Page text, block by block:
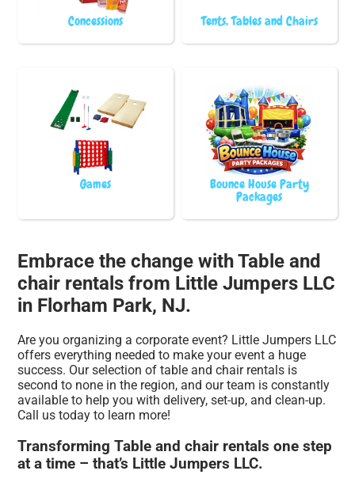
Concessions Tents, Tables and Chairs
Games Bounce House Party
Packages
Embrace the change with Table and
chair rentals from Little Jumpers LLC
in Florham Park, NJ.
Are you organizing a corporate event? Little Jumpers LLC
offers everything needed to make your event a huge
success. Our selection of table and chair rentals is
second to none in the region, and our team is constantly
available to help you with delivery, set-up, and clean-up.
Call us today to learn more!
Transforming Table and chair rentals one step
at a time – that’s Little Jumpers LLC.